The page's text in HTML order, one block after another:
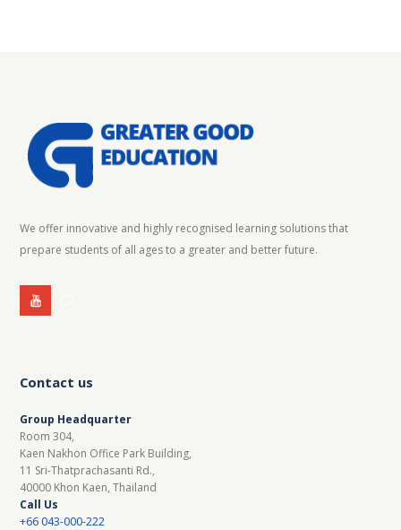
We offer innovative and highly recognised learning solutions that
prepare students of all ages to a greater and better future.
Contact us
Group Headquarter
Room 304,
Kaen Nakhon Office Park Building,
11 Sri-Thatprachasanti Rd.,
40000 Khon Kaen, Thailand
Call Us
+66 043-000-222